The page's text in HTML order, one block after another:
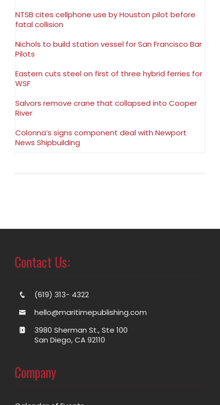
NTSB cites cellphone use by Houston pilot before
fatal collision
Nichols to build station vessel for San Francisco Bar
Pilots
Eastern cuts steel on first of three hybrid ferries for
WSF
Salvors remove crane that collapsed into Cooper
River
Colonna’s signs component deal with Newport
News Shipbuilding
Contact Us:
(619) 313- 4322
hello@maritimepublishing.com
3980 Sherman St., Ste 100
San Diego, CA 92110
Company